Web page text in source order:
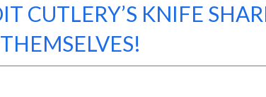
CUTLERY’S KNIFE